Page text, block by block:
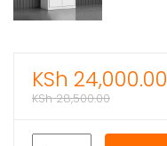
KSh 24,000.00
KSh28,500.00